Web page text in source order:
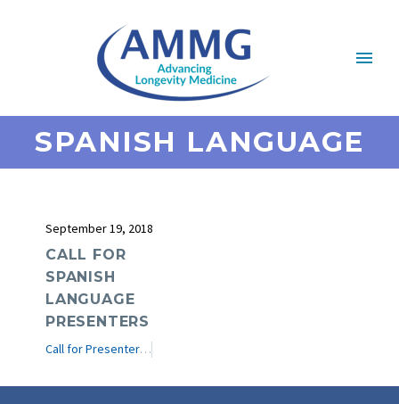
SPANISH LANGUAGE
September 19, 2018
CALL FOR
SPANISH
LANGUAGE
PRESENTERS
Call for Presenters